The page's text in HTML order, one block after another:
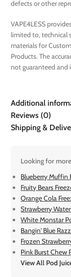
defects or other
VAPE4LESS
limited to, technical
materials for
Products. The
not guaranteed and
Additional
Reviews (0)
Shipping &
Looking for more
Blueberry Muffin
Fruity Bears
Orange Cola
Strawberry
White Monstar
Bangin' Blue
Frozen
Pink Burst Chew
View All Pod